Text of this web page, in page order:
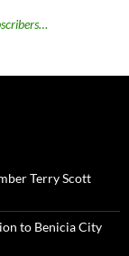
Terry Scott
to Benicia City